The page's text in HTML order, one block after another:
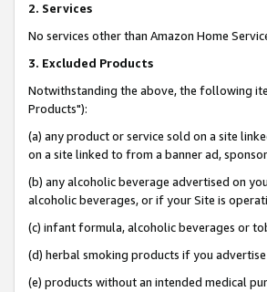
2. Services
No services other than Amazon Home
3. Excluded Products
Notwithstanding the above, the following
Products"):
(a) any product or service sold on a site
on a site linked to from a banner ad,
(b) any alcoholic beverage advertised on
alcoholic beverages, or if your Site is
(c) infant formula, alcoholic beverages or
(d) herbal smoking products if you advertise
(e) products without an intended medical